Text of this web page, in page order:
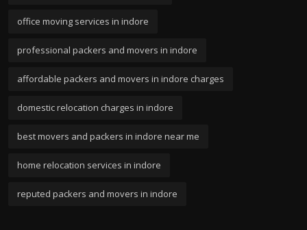
office moving services in indore
professional packers and movers in indore
affordable packers and movers in indore charges
domestic relocation charges in indore
best movers and packers in indore near me
home relocation services in indore
reputed packers and movers in indore